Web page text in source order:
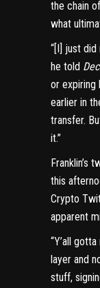
the chain
what
“[I] just did
he told
or expiring
earlier in
transfer.
it.”
Franklin’s
this
Crypto
apparent
“Y’all
layer and
stuff,